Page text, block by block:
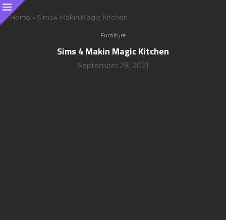
Home » Sims 4 Makin Magic Kitchen
Furniture
Sims 4 Makin Magic Kitchen
September 28, 2021